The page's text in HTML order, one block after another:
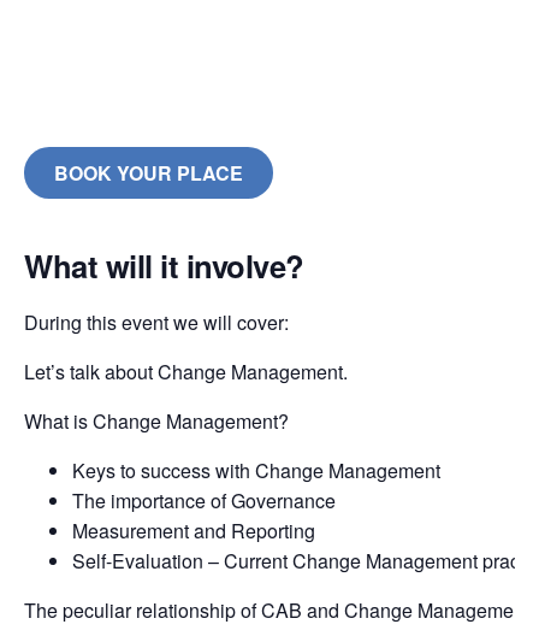
BOOK YOUR PLACE
What will it involve?
During this event we will cover:
Let’s talk about Change Management.
What is Change Management?
Keys to success with Change Management
The importance of Governance
Measurement and Reporting
Self-Evaluation – Current Change Management
The peculiar relationship of CAB and Change Management: